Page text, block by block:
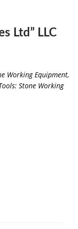
Ltd” LLC
Working Equipment,
Stone Working